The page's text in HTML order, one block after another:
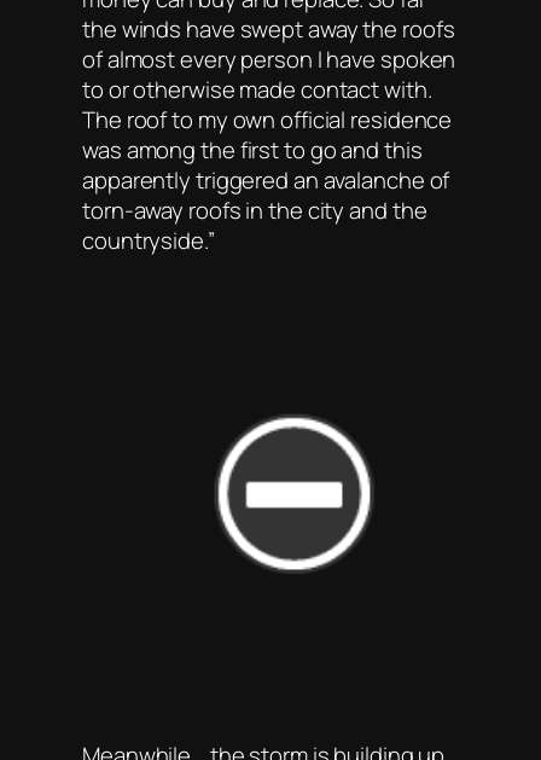
the winds have swept away the roofs
of almost every person I have spoken
to or otherwise made contact with.
The roof to my own official residence
was among the first to go and this
apparently triggered an avalanche of
torn-away roofs in the city and the
countryside.”